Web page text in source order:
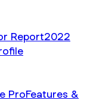
Report2022
ProFeatures &